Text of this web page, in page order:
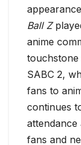
Ball Z
anime
SABC 2,
fans to
continues
fans and